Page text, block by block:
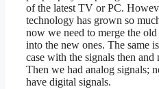
of the latest TV or PC.
technology has grown so
now we need to merge the old
into the new ones. The same
case with the signals then and
Then we had analog signals;
have digital signals.